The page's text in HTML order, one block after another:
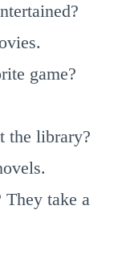
game?
the library?
They take a